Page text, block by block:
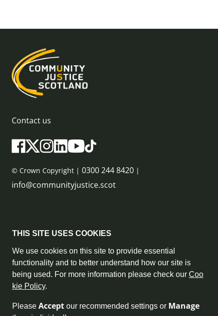
Contact us
© Crown Copyright | 0300 244 8420 |
info@communityjustice.scot
Privacy Policy & Cookie Policy
Accessibility Statement
Complaint Policy
Freedom of Information
THIS SITE USES COOKIES
We use cookies on this site to provide essential
functionality and to better understand how our site is
being used. For more information please check our Coo
kie Policy.
Please Accept our recommended settings or Manage